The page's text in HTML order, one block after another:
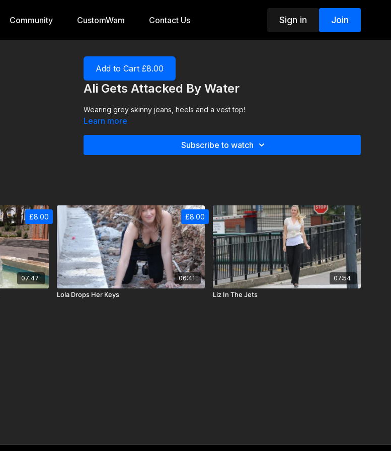
Community CustomWam Contact Us Sign in Join
Add to Cart £8.00
Ali Gets Attacked By Water
Wearing grey skinny jeans, heels and a vest top!
Learn more
Subscribe to watch
07:47 06:41
Lola Drops Her Keys
£8.00
07:54
Liz In The Jets
£8.00